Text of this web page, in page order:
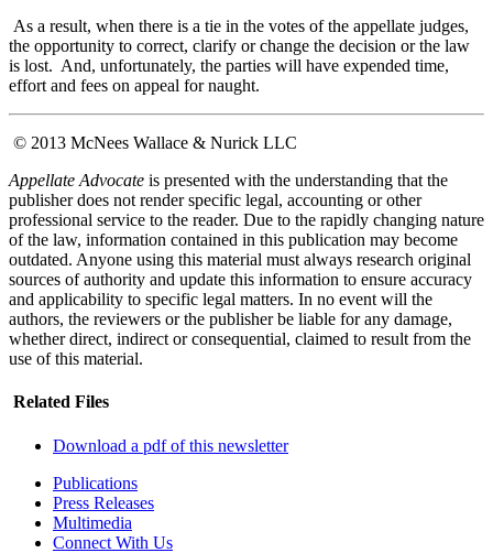
As a result, when there is a tie in the votes of the appellate judges,
the opportunity to correct, clarify or change the decision or the law
is lost. And, unfortunately, the parties will have expended time,
effort and fees on appeal for naught.
© 2013 McNees Wallace & Nurick LLC
Appellate Advocate is presented with the understanding that the
publisher does not render specific legal, accounting or other
professional service to the reader. Due to the rapidly changing nature
of the law, information contained in this publication may become
outdated. Anyone using this material must always research original
sources of authority and update this information to ensure accuracy
and applicability to specific legal matters. In no event will the
authors, the reviewers or the publisher be liable for any damage,
whether direct, indirect or consequential, claimed to result from the
use of this material.
Related Files
Download a pdf of this newsletter
Publications
Press Releases
Multimedia
Connect With Us